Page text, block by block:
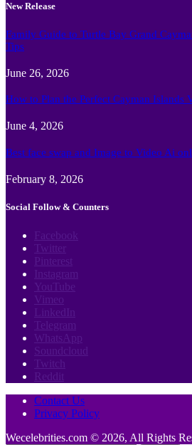
New Release
Family Guide to Turtle Bay Grand
Tips
June 26, 2026
How to Plan the Perfect Cayman Islands
June 4, 2026
Best face swap and Image to Video Ai
February 8, 2026
Social Follow & Counters
Facebook
Twitter
Pinterest
Instagram
YouTube
Vimeo
LinkedIn
Telegram
WhatsApp
Soundcloud
Twitch
Reddit
Contact Us
Privacy Policy
Wecelebrities.com © 2026, All Rights